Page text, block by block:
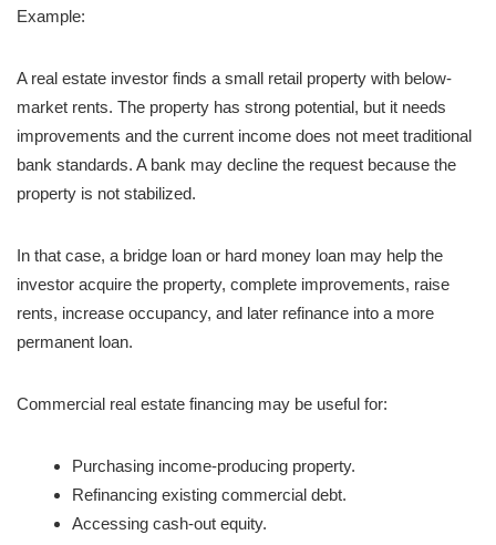
Example:
A real estate investor finds a small retail property with below-
market rents. The property has strong potential, but it needs
improvements and the current income does not meet traditional
bank standards. A bank may decline the request because the
property is not stabilized.
In that case, a bridge loan or hard money loan may help the
investor acquire the property, complete improvements, raise
rents, increase occupancy, and later refinance into a more
permanent loan.
Commercial real estate financing may be useful for:
Purchasing income-producing property.
Refinancing existing commercial debt.
Accessing cash-out equity.